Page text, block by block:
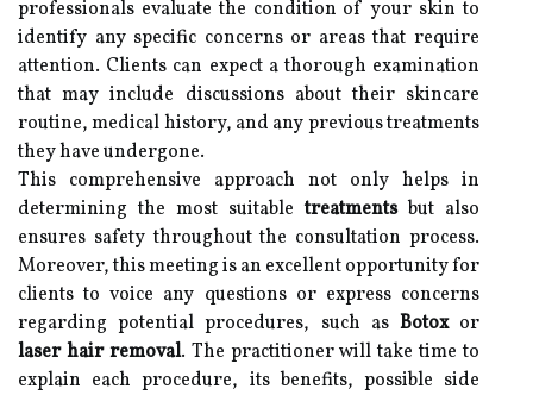
professionals evaluate the condition of your skin to
identify any specific concerns or areas that require
attention. Clients can expect a thorough examination
that may include discussions about their skincare
routine, medical history, and any previous treatments
they have undergone.
This comprehensive approach not only helps in
determining the most suitabletreatmentsbut also
ensures safety throughout the consultation process.
Moreover, this meeting is an excellent opportunity for
clients to voice any questions or express concerns
regarding potential procedures, such as Botoxor
laser hair removal. The practitioner will take time to
explain each procedure, its benefits, possible side